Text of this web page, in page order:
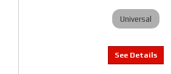
Universal